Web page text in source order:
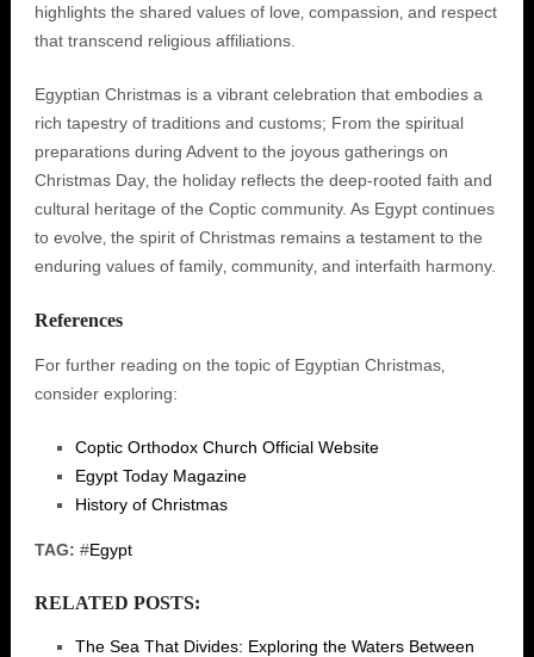
highlights the shared values of love‚ compassion‚ and respect
that transcend religious affiliations.
Egyptian Christmas is a vibrant celebration that embodies a
rich tapestry of traditions and customs; From the spiritual
preparations during Advent to the joyous gatherings on
Christmas Day‚ the holiday reflects the deep-rooted faith and
cultural heritage of the Coptic community. As Egypt continues
to evolve‚ the spirit of Christmas remains a testament to the
enduring values of family‚ community‚ and interfaith harmony.
References
For further reading on the topic of Egyptian Christmas‚
consider exploring:
Coptic Orthodox Church Official Website
Egypt Today Magazine
History of Christmas
TAG: #Egypt
RELATED POSTS:
The Sea That Divides: Exploring the Waters Between